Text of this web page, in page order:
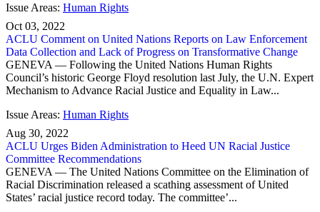
Issue Areas: Human Rights
Oct 03, 2022
ACLU Comment on United Nations Reports on Law Enforcement
Data Collection and Lack of Progress on Transformative Change
GENEVA — Following the United Nations Human Rights
Council’s historic George Floyd resolution last July, the U.N. Expert
Mechanism to Advance Racial Justice and Equality in Law...
Issue Areas: Human Rights
Aug 30, 2022
ACLU Urges Biden Administration to Heed UN Racial Justice
Committee Recommendations
GENEVA — The United Nations Committee on the Elimination of
Racial Discrimination released a scathing assessment of United
States’ racial justice record today. The committee’...